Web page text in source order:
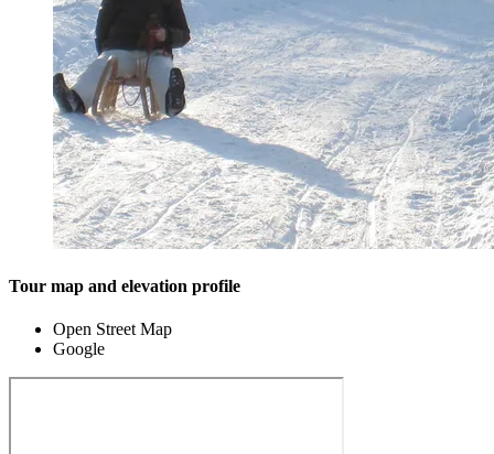
Tour map and elevation profile
Open Street Map
Google